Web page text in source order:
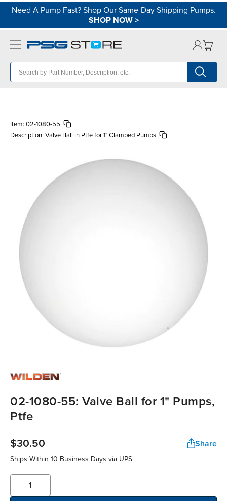
Need A Pump Fast? Shop Our Same-Day Shipping Pumps.
SHOP NOW>
Item: 02-1080-55
Description: Valve Ball in Ptfe for 1" Clamped Pumps
02-1080-55: Valve Ball for 1" Pumps,
Ptfe
$30.50 Share
Ships Within 10 Business Days via UPS